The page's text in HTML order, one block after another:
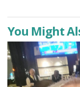
You Might